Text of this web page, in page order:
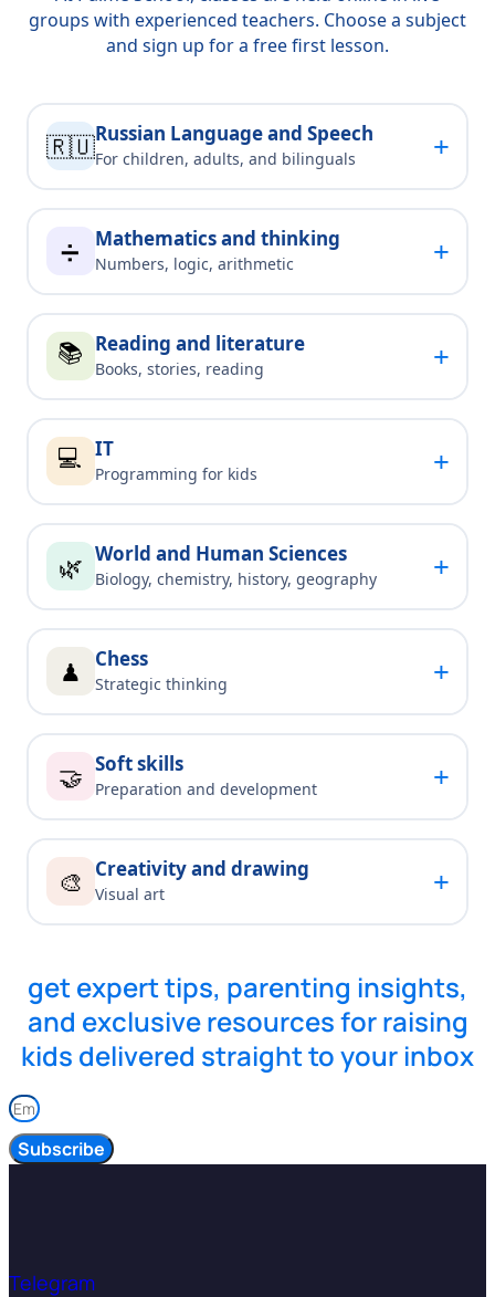
groups with experienced teachers. Choose a subject
and sign up for a free first lesson.
🇷🇺Russian Language and Speech
For children, adults, and bilinguals +
➗ Mathematics and thinking
Numbers, logic, arithmetic +
📚 Reading and literature
Books, stories, reading +
💻 IT
Programming for kids +
🌿 World and Human Sciences
Biology, chemistry, history, geography +
♟ Chess
Strategic thinking +
🤝 Soft skills
Preparation and development +
🎨 Creativity and drawing
Visual art +
get expert tips, parenting insights,
and exclusive resources for raising
kids delivered straight to your inbox
Subscribe
Telegram